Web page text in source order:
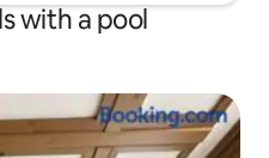
with a pool